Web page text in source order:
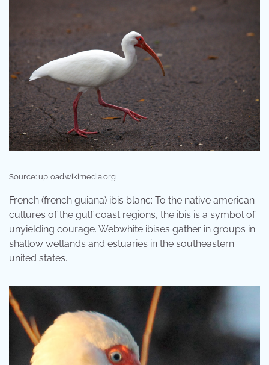
Source: upload.wikimedia.org
French (french guiana) ibis blanc: To the native american
cultures of the gulf coast regions, the ibis is a symbol of
unyielding courage. Webwhite ibises gather in groups in
shallow wetlands and estuaries in the southeastern
united states.